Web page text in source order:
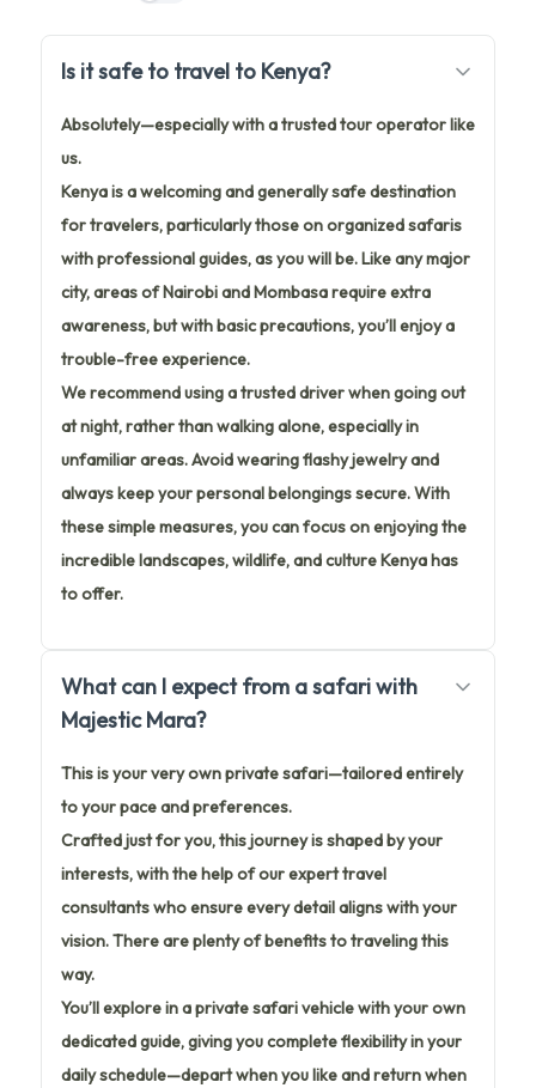
Is it safe to travel to Kenya?
Absolutely—especially with a trusted tour operator like
us.
Kenya is a welcoming and generally safe destination
for travelers, particularly those on organized safaris
with professional guides, as you will be. Like any major
city, areas of Nairobi and Mombasa require extra
awareness, but with basic precautions, you’ll enjoy a
trouble-free experience.
We recommend using a trusted driver when going out
at night, rather than walking alone, especially in
unfamiliar areas. Avoid wearing flashy jewelry and
always keep your personal belongings secure. With
these simple measures, you can focus on enjoying the
incredible landscapes, wildlife, and culture Kenya has
to offer.
What can I expect from a safari with
Majestic Mara?
This is your very own private safari—tailored entirely
to your pace and preferences.
Crafted just for you, this journey is shaped by your
interests, with the help of our expert travel
consultants who ensure every detail aligns with your
vision. There are plenty of benefits to traveling this
way.
You’ll explore in a private safari vehicle with your own
dedicated guide, giving you complete flexibility in your
daily schedule—depart when you like and return when